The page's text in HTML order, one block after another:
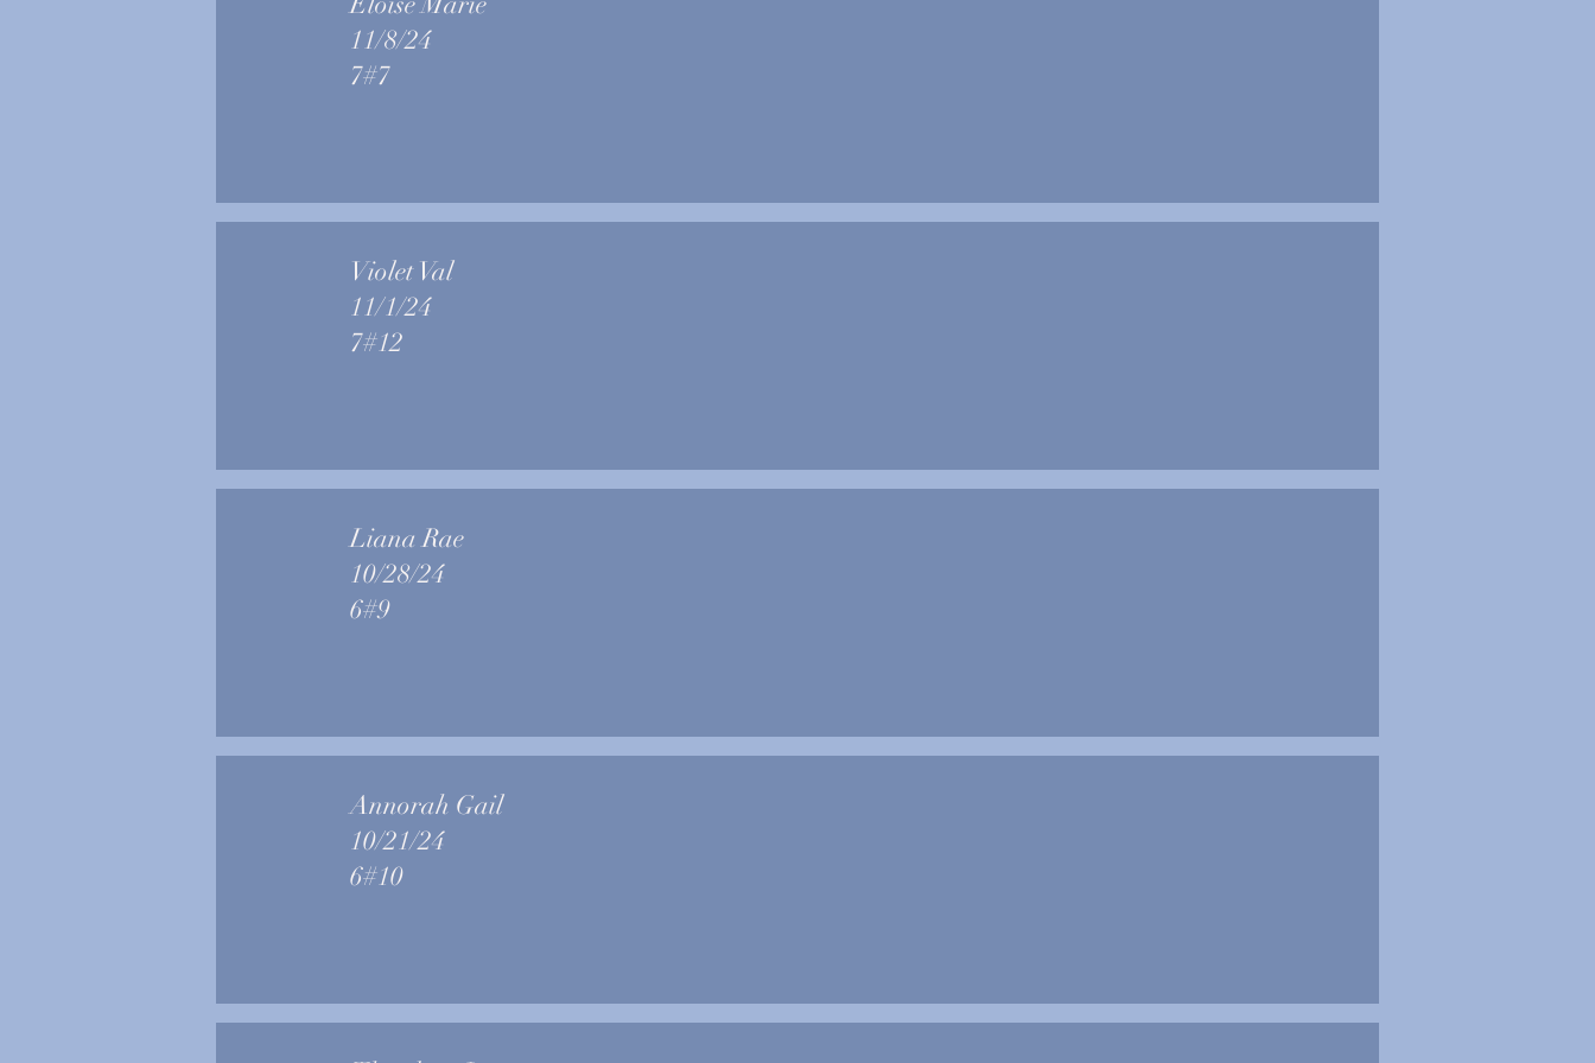
11/8/24
7#7
Violet Val
11/1/24
7#12
Liana Rae
10/28/24
6#9
Annorah Gail
10/21/24
6#10